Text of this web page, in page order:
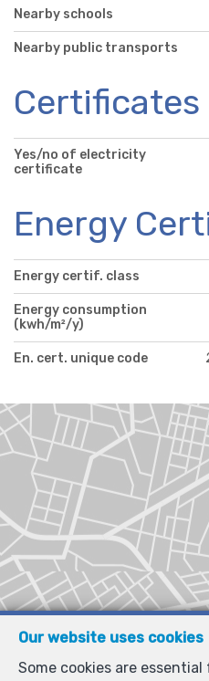
Nearby schools
Nearby public transports
Certificates
Yes/no of electricity
certificate
Energy
Energy certif. class
Energy consumption
(kwh/m²/y)
En. cert. unique code
Our website uses cookies
Some cookies are